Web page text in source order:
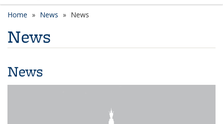
Home News News
News
News